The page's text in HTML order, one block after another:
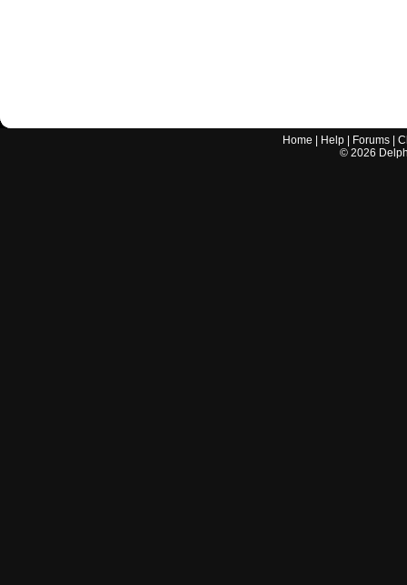
Home Help Forums |
© 2026